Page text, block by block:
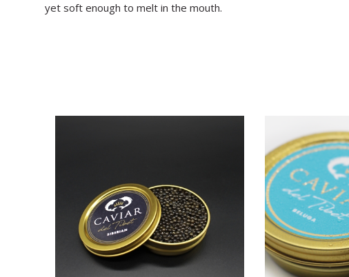
yet soft enough to melt in the mouth.